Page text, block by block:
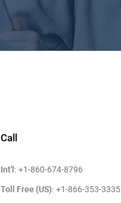
Call
Int'l: +1-860-674-8796
Toll Free (US): +1-866-353-3335